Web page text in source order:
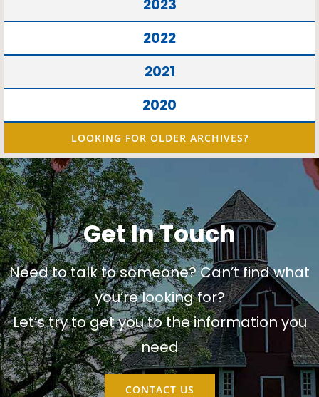
2023
2022
2021
2020
LOOKING FOR OLDER ARCHIVES?
Get In Touch
Need to talk to someone? Can’t find what
you’re looking for?
Let’s try to get you to the information you
need
CONTACT US